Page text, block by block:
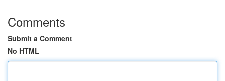
Comments
Submit a Comment
No HTML